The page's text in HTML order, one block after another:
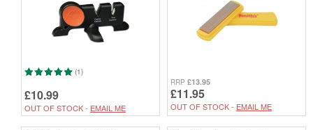
(1)
£10.99
OUT OF STOCK - EMAIL ME
RRP £13.95
£11.95
OUT OF STOCK - EMAIL ME